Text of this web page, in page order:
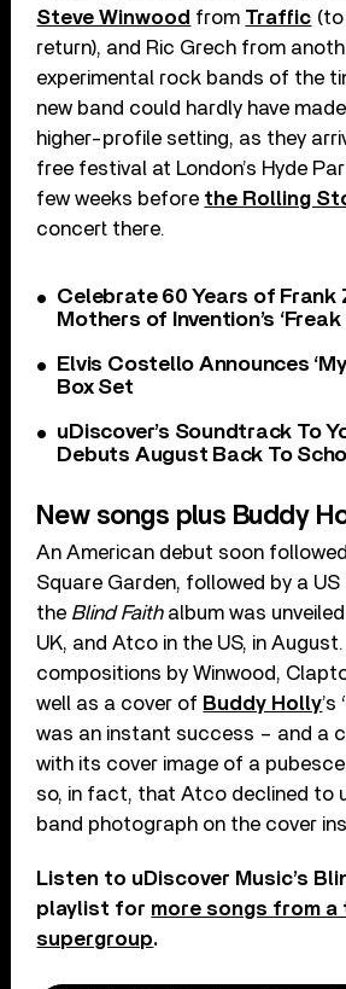
Steve Winwood from Traffic (to
return), and Ric Grech from
experimental rock bands of the
new band could hardly have
higher-profile setting, as they
free festival at London’s Hyde
few weeks before the Rolling
concert there.
Celebrate 60 Years of Frank
Mothers of Invention’s ‘Freak
Elvis Costello Announces ‘My
Box Set
uDiscover’s Soundtrack To
Debuts August Back To
New songs plus Buddy
An American debut soon
Square Garden, followed by a
the Blind Faithalbum was
UK, and Atco in the US, in
compositions by Winwood,
well as a cover of Buddy Holly’s
was an instant success – and a
with its cover image of a
so, in fact, that Atco declined to
band photograph on the cover
Listen to uDiscover Music’s
playlist for more songs from a
supergroup.